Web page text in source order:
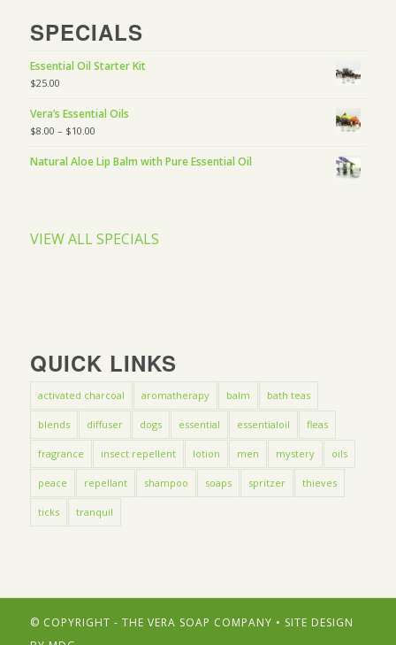
SPECIALS
Essential Oil Starter Kit
$25.00
Vera’s Essential Oils
$8.00 – $10.00
Natural Aloe Lip Balm with Pure Essential Oil
VIEW ALL SPECIALS
QUICK LINKS
activated charcoal aromatherapy balm bath teas
blends diffuser dogs essential essentialoil fleas
fragrance insect repellent lotion men mystery oils
peace repellant shampoo soaps spritzer thieves
ticks tranquil
© COPYRIGHT - THE VERA SOAP COMPANY • SITE DESIGN